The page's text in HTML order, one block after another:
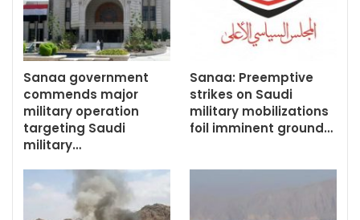
Sanaa government
commends major
military operation
targeting Saudi
military…
Sanaa: Preemptive
strikes on Saudi
military mobilizations
foil imminent ground…